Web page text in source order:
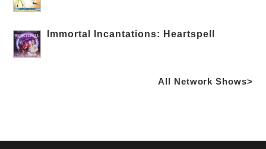
Immortal Incantations: Heartspell
All Network Shows>